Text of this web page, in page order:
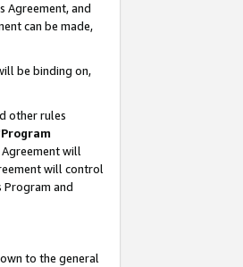
Agreement, and
can be made,
be binding on,
other rules
Program
will
will control
Program and
to the general